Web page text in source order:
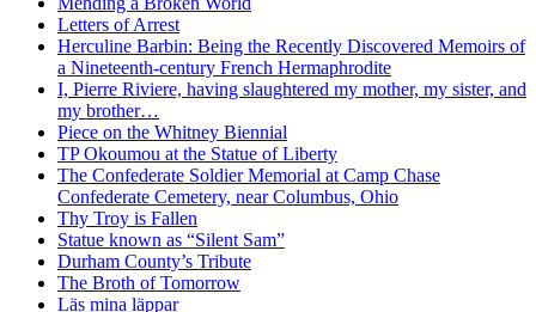
Letters of Arrest
Herculine Barbin: Being the Recently Discovered Memoirs of
a Nineteenth-century French Hermaphrodite
I, Pierre Riviere, having slaughtered my mother, my sister, and
my brother…
Piece on the Whitney Biennial
TP Okoumou at the Statue of Liberty
The Confederate Soldier Memorial at Camp Chase
Confederate Cemetery, near Columbus, Ohio
Thy Troy is Fallen
Statue known as “Silent Sam”
Durham County’s Tribute
The Broth of Tomorrow
Läs mina läppar